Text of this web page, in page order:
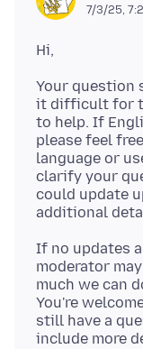
7/3/25,
Your question
it difficult for
to help. If
please feel
language or
clarify your
could update
If no updates
moderator
much we can
You're
still have a
include more